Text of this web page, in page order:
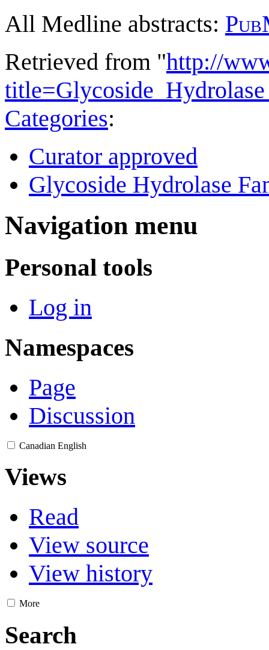
All Medline abstracts:
Retrieved from "http://
Categories:
Curator approved
Glycoside Hydrolase
Navigation menu
Personal tools
Log in
Namespaces
Page
Discussion
Canadian English
Views
Read
View source
View history
More
Search